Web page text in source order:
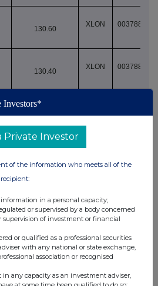
130.60
XLON
130.40
XLON
130.40
130.40
XLON
130.40
XLON
Investors*
Private Investor
of the information who meets all of the
in a personal capacity;
or supervised by a body concerned
of investment or financial
or qualified as a professional securities
with any national or state exchange,
association or recognised
in any capacity as an investment adviser,